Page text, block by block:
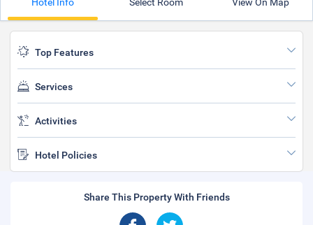
Top Features
Services
Activities
Hotel Policies
Share This Property With Friends